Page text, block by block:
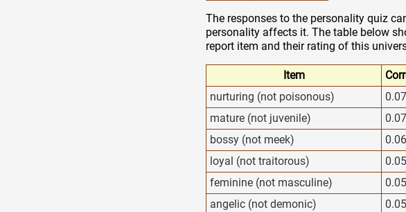
The responses to the personality quiz
personality affects it. The table below
report item and their rating of this
Item
nurturing (not poisonous)
mature (not juvenile)
bossy (not meek)
loyal (not traitorous)
feminine (not masculine)
angelic (not demonic)